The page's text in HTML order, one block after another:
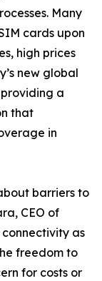
Many
cards upon
high prices
new global
providing a
that
in
barriers to
CEO of
connectivity as
freedom to
for costs or